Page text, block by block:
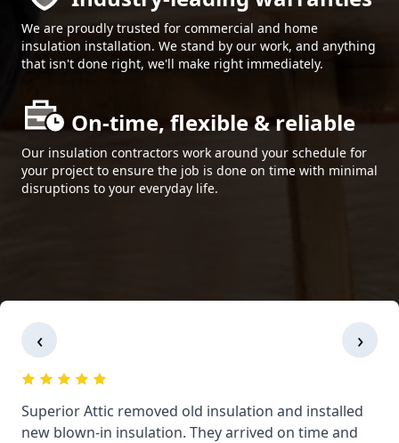
We are proudly trusted for commercial and home
insulation installation. We stand by our work, and anything
that isn't done right, we'll make right immediately.
On-time, flexible & reliable
Our insulation contractors work around your schedule for
your project to ensure the job is done on time with minimal
disruptions to your everyday life.
‹ ›
Superior Attic removed old insulation and installed
new blown-in insulation. They arrived on time and